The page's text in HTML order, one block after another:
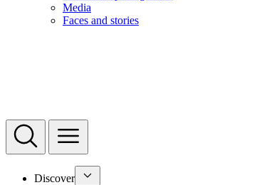
Media
Faces and stories
Discover